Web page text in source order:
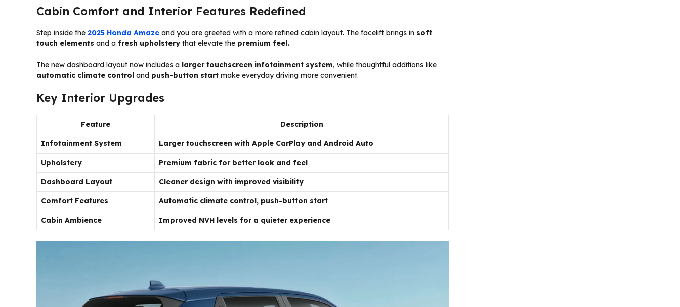
Cabin Comfort and Interior Features Redefined
Step inside the 2025 Honda Amaze and you are greeted with a more refined cabin layout. The facelift brings in soft
touch elements and a fresh upholstery that elevate the premium feel.
The new dashboard layout now includes a larger touchscreen infotainment system, while thoughtful additions like
automatic climate control and push-button start make everyday driving more convenient.
Key Interior Upgrades
Feature Description
Infotainment System Larger touchscreen with Apple CarPlay and Android Auto
Upholstery Premium fabric for better look and feel
Dashboard Layout Cleaner design with improved visibility
Comfort Features Automatic climate control, push-button start
Cabin Ambience Improved NVH levels for a quieter experience